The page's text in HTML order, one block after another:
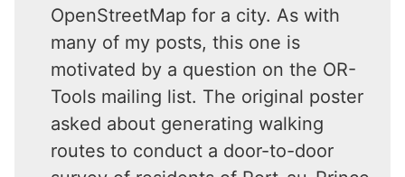
OpenStreetMap for a city. As with
many of my posts, this one is
motivated by a question on the OR-
Tools mailing list. The original poster
asked about generating walking
routes to conduct a door-to-door